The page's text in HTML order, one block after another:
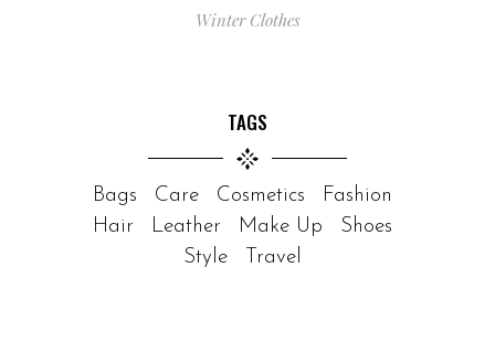
Winter Clothes
TAGS
Bags Care Cosmetics
Fashion
Hair
Leather Make Up
Shoes
Style
Travel